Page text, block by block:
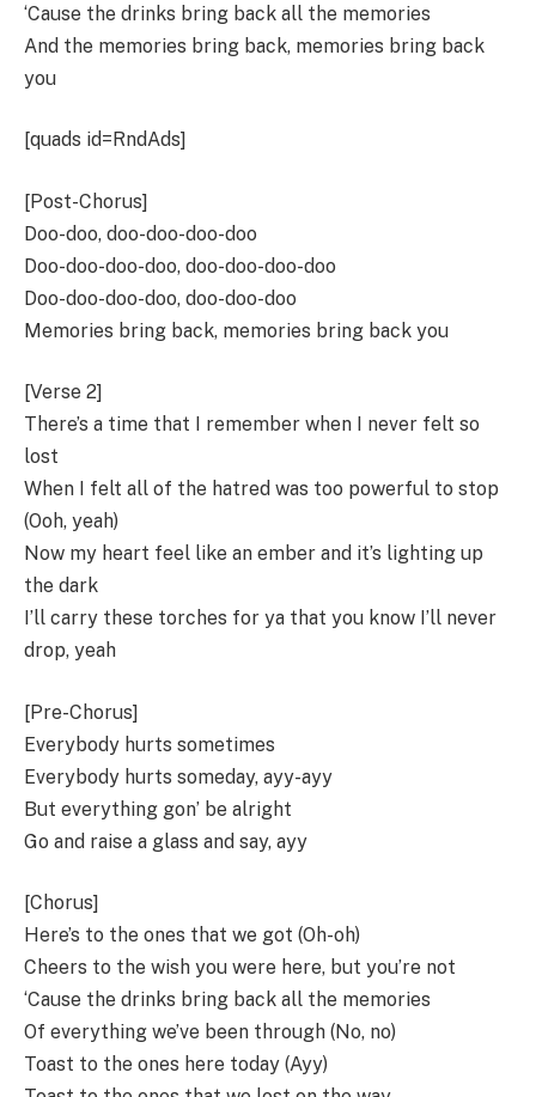
‘Cause the drinks bring back all the memories
And the memories bring back, memories bring back
you
[quads id=RndAds]
[Post-Chorus]
Doo-doo, doo-doo-doo-doo
Doo-doo-doo-doo, doo-doo-doo-doo
Doo-doo-doo-doo, doo-doo-doo
Memories bring back, memories bring back you
[Verse 2]
There’s a time that I remember when I never felt so
lost
When I felt all of the hatred was too powerful to stop
(Ooh, yeah)
Now my heart feel like an ember and it’s lighting up
the dark
I’ll carry these torches for ya that you know I’ll never
drop, yeah
[Pre-Chorus]
Everybody hurts sometimes
Everybody hurts someday, ayy-ayy
But everything gon’ be alright
Go and raise a glass and say, ayy
[Chorus]
Here’s to the ones that we got (Oh-oh)
Cheers to the wish you were here, but you’re not
‘Cause the drinks bring back all the memories
Of everything we’ve been through (No, no)
Toast to the ones here today (Ayy)